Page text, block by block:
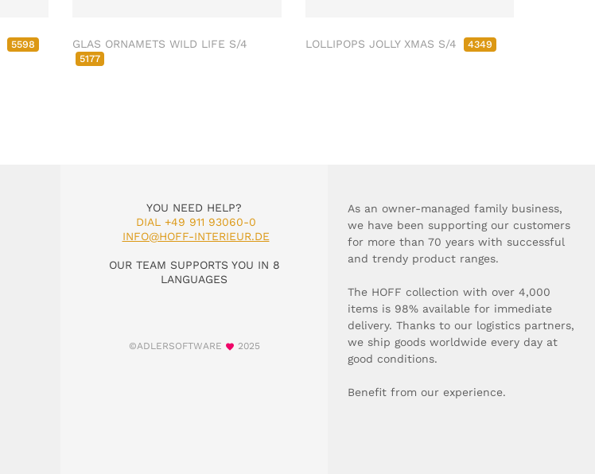
5598 GLAS ORNAMETS WILD LIFE S/4
5177
LOLLIPOPS JOLLY XMAS S/4 4349
YOU NEED HELP?
DIAL +49 911 93060-0
INFO@HOFF-INTERIEUR.DE
OUR TEAM SUPPORTS YOU IN 8
LANGUAGES
©ADLERSOFTWARE 2025
As an owner-managed family business,
we have been supporting our customers
for more than 70 years with successful
and trendy product ranges.
The HOFF collection with over 4,000
items is 98% available for immediate
delivery. Thanks to our logistics partners,
we ship goods worldwide every day at
good conditions.
Benefit from our experience.